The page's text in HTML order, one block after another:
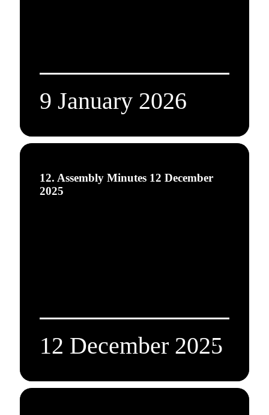
9 January 2026
12. Assembly Minutes 12 December
2025
12 December 2025